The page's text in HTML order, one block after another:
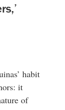
habit
it
of